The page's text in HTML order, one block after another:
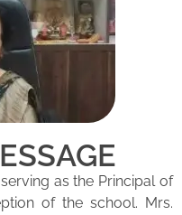
as the Principal of
of the school. Mrs.